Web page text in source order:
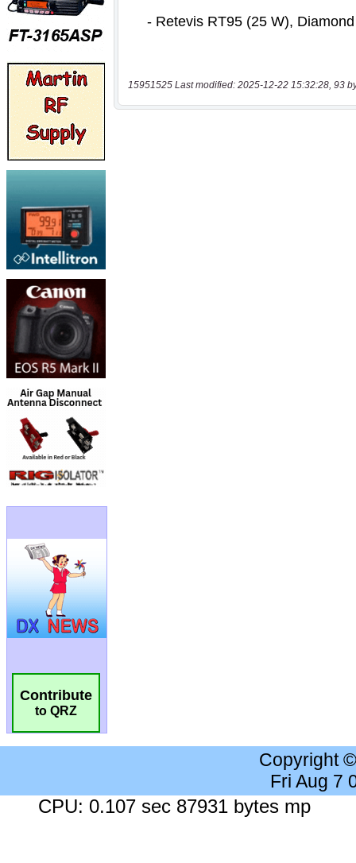
Contribute
to QRZ
15951525 Last modified: 2025-12-22 15:32:28, 93
Copyright
Fri Aug 7
CPU: 0.107 sec 87931 bytes mp